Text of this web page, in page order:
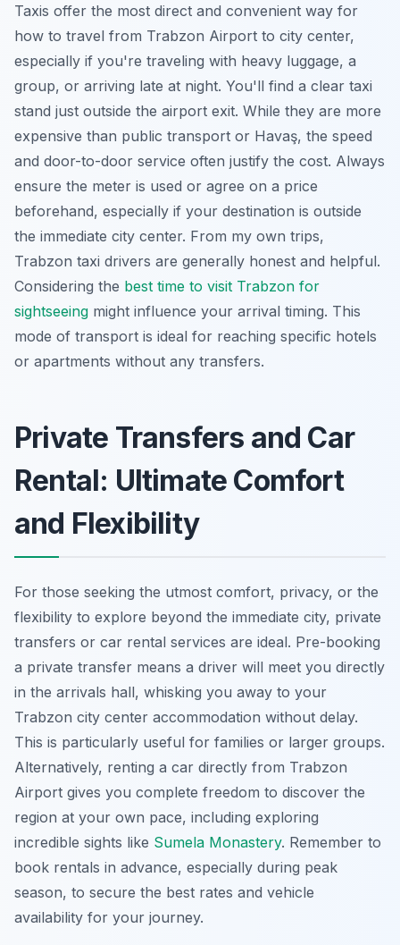
Taxis offer the most direct and convenient way for
how to travel from Trabzon Airport to city center,
especially if you're traveling with heavy luggage, a
group, or arriving late at night. You'll find a clear taxi
stand just outside the airport exit. While they are more
expensive than public transport or Havaş, the speed
and door-to-door service often justify the cost. Always
ensure the meter is used or agree on a price
beforehand, especially if your destination is outside
the immediate city center. From my own trips,
Trabzon taxi drivers are generally honest and helpful.
Considering the best time to visit Trabzon for
sightseeing might influence your arrival timing. This
mode of transport is ideal for reaching specific hotels
or apartments without any transfers.
Private Transfers and Car
Rental: Ultimate Comfort
and Flexibility
For those seeking the utmost comfort, privacy, or the
flexibility to explore beyond the immediate city, private
transfers or car rental services are ideal. Pre-booking
a private transfer means a driver will meet you directly
in the arrivals hall, whisking you away to your
Trabzon city center accommodation without delay.
This is particularly useful for families or larger groups.
Alternatively, renting a car directly from Trabzon
Airport gives you complete freedom to discover the
region at your own pace, including exploring
incredible sights like Sumela Monastery. Remember to
book rentals in advance, especially during peak
season, to secure the best rates and vehicle
availability for your journey.